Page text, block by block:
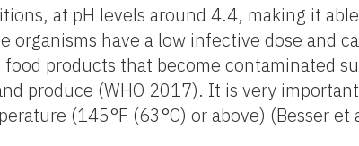
at pH levels around 4.4, making it
organisms have a low infective dose and
products that become contaminated
produce (WHO 2017). It is very
(145°F (63°C) or above) (Besser et